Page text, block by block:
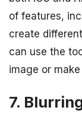
of features,
create
can use the
image or
7.